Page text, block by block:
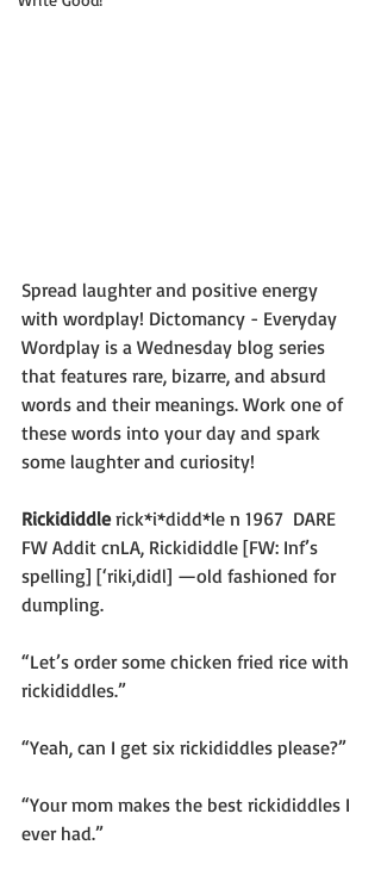
Spread laughter and positive energy
with wordplay! Dictomancy - Everyday
Wordplay is a Wednesday blog series
that features rare, bizarre, and absurd
words and their meanings. Work one of
these words into your day and spark
some laughter and curiosity!
Rickididdle rick*i*didd*le n 1967  DARE
FW Addit cnLA, Rickididdle [FW: Inf’s
spelling] [‘riki,didl] —old fashioned for
dumpling.
“Let’s order some chicken fried rice with
rickididdles.”
“Yeah, can I get six rickididdles please?”
“Your mom makes the best rickididdles I
ever had.”